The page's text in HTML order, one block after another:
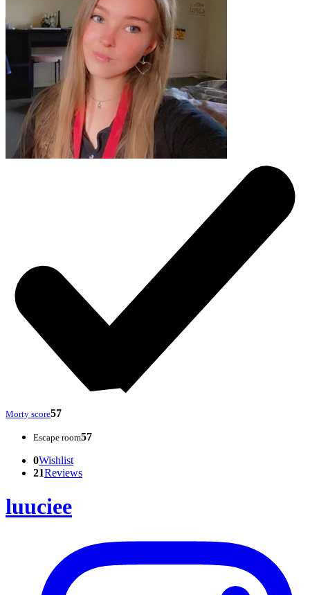
Morty score57
Escape room57
0Wishlist
21Reviews
luuciee